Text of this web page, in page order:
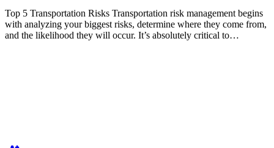
Top 5 Transportation Risks Transportation risk management begins
with analyzing your biggest risks, determine where they come from,
and the likelihood they will occur. It’s absolutely critical to…